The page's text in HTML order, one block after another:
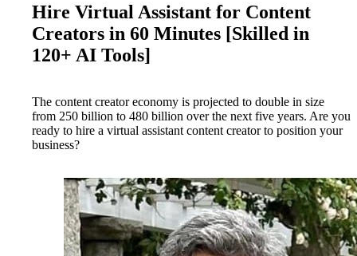
Hire Virtual Assistant for Content
Creators in 60 Minutes [Skilled in
120+ AI Tools]
The content creator economy is projected to double in size
from 250 billion to 480 billion over the next five years. Are you
ready to hire a virtual assistant content creator to position your
business?